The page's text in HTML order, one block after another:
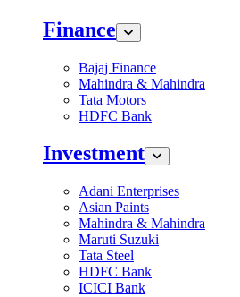
Finance
Bajaj Finance
Mahindra & Mahindra
Tata Motors
HDFC Bank
Investment
Adani Enterprises
Asian Paints
Mahindra & Mahindra
Maruti Suzuki
Tata Steel
HDFC Bank
ICICI Bank